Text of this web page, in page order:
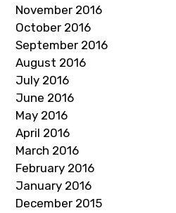
November 2016
October 2016
September 2016
August 2016
July 2016
June 2016
May 2016
April 2016
March 2016
February 2016
January 2016
December 2015